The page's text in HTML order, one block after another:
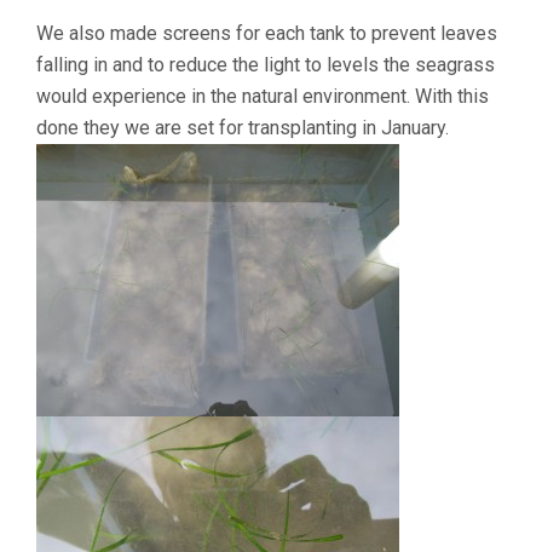
We also made screens for each tank to prevent leaves
falling in and to reduce the light to levels the seagrass
would experience in the natural environment. With this
done they we are set for transplanting in January.